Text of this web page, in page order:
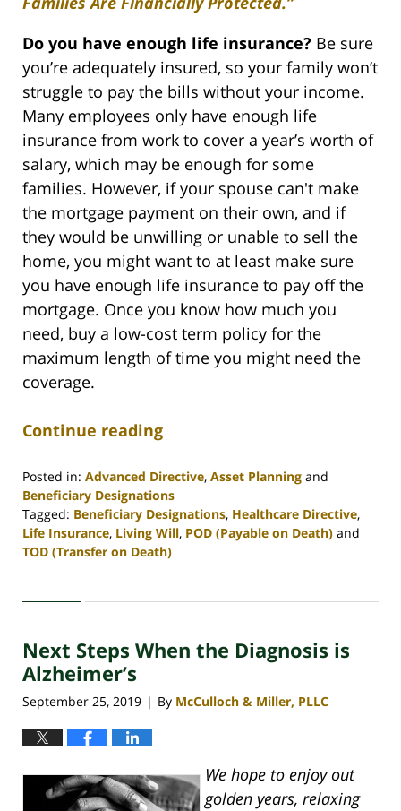
Do you have enough life insurance? Be sure
you’re adequately insured, so your family won’t
struggle to pay the bills without your income.
Many employees only have enough life
insurance from work to cover a year’s worth of
salary, which may be enough for some
families. However, if your spouse can't make
the mortgage payment on their own, and if
they would be unwilling or unable to sell the
home, you might want to at least make sure
you have enough life insurance to pay off the
mortgage. Once you know how much you
need, buy a low-cost term policy for the
maximum length of time you might need the
coverage.
Continue reading
Posted in: Advanced Directive, Asset Planning and
Beneficiary Designations
Tagged: Beneficiary Designations, Healthcare Directive,
Life Insurance, Living Will, POD (Payable on Death) and
TOD (Transfer on Death)
30,
4:06
pm
Next Steps When the Diagnosis is
Alzheimer’s
September 25, 2019 | By McCulloch & Miller, PLLC
We hope to enjoy out
golden years, relaxing